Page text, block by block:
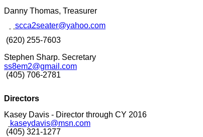
Danny Thomas, Treasurer
scca2seater@yahoo.com
(620) 255-7603
Stephen Sharp. Secretary
ss8em2@gmail.com
(405) 706-2781
Directors
Kasey Davis - Director through CY 2016
kaseydavis@msn.com
(405) 321-1277